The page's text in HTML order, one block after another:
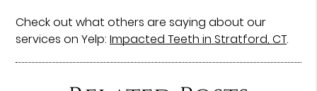
Check out what others are saying about our
services on Yelp:Impacted Teeth in Stratford, CT.